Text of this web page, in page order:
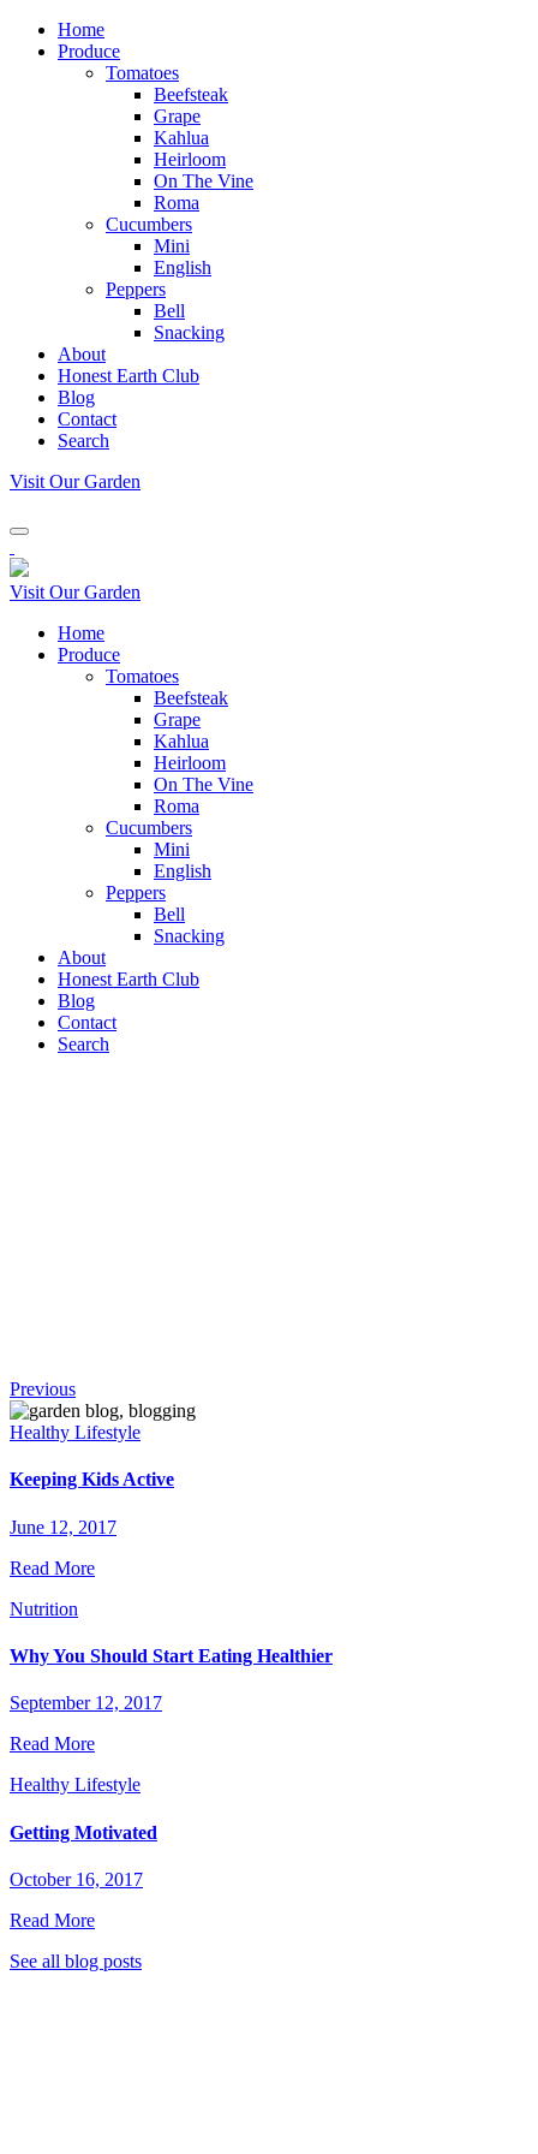
Home
Produce
Tomatoes
Beefsteak
Grape
Kahlua
Heirloom
On The Vine
Roma
Cucumbers
Mini
English
Peppers
Bell
Snacking
About
Honest Earth Club
Blog
Contact
Search
Visit Our Garden
Visit Our Garden
Home
Produce
Tomatoes
Beefsteak
Grape
Kahlua
Heirloom
On The Vine
Roma
Cucumbers
Mini
English
Peppers
Bell
Snacking
About
Honest Earth Club
Blog
Contact
Search
Continue
Reading
Previous
Healthy Lifestyle
Keeping Kids Active
June 12, 2017
Read More
Nutrition
Why You Should Start Eating Healthier
September 12, 2017
Read More
Healthy Lifestyle
Getting Motivated
October 16, 2017
Read More
See all blog posts